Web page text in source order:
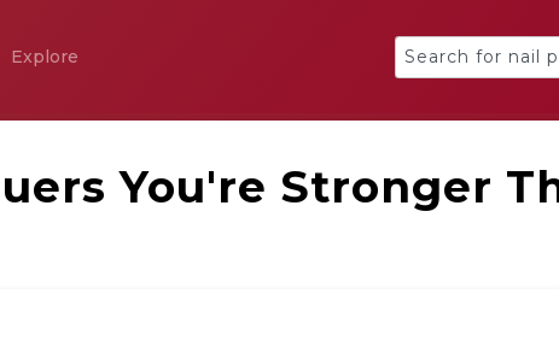
Explore
You're Stronger